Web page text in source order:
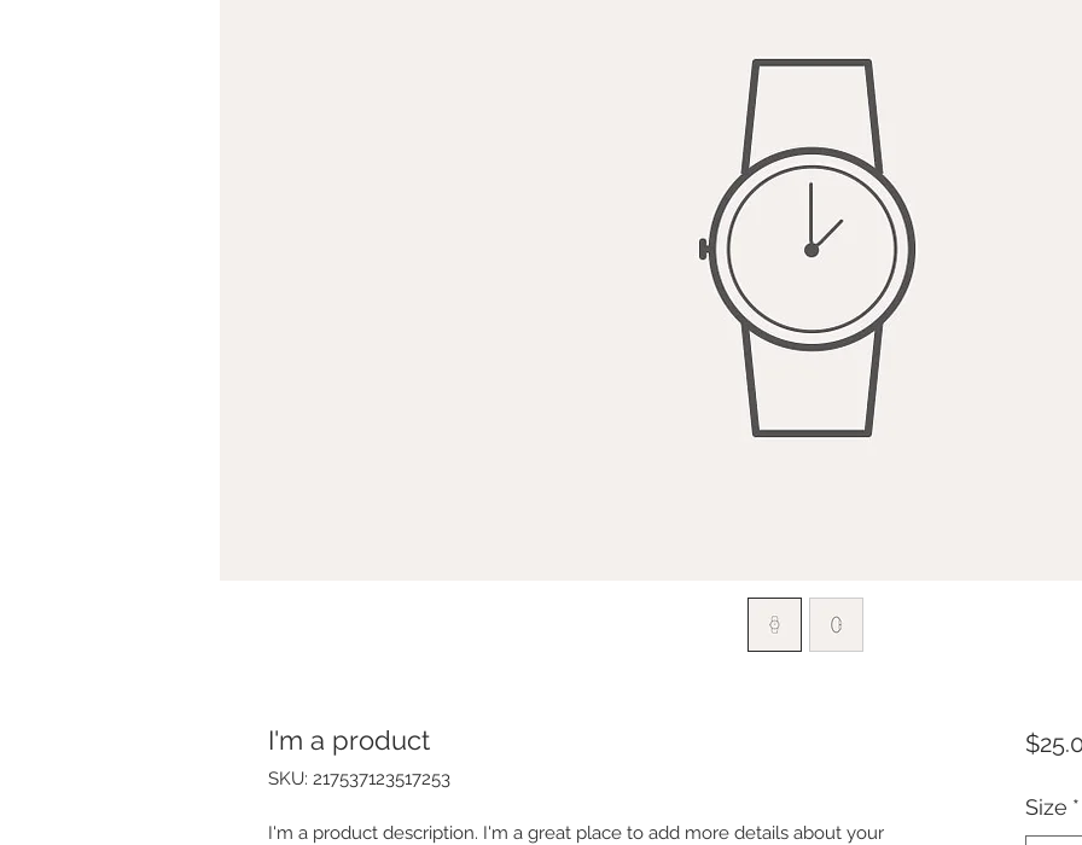
I'm a product
SKU: 217537123517253
I'm a product description. I'm a great place to add more details about your
Size *